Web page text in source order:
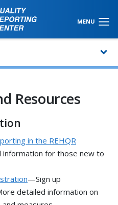
MENU
Resources
in the REHQR
for those new to
—Sign up
detailed information on